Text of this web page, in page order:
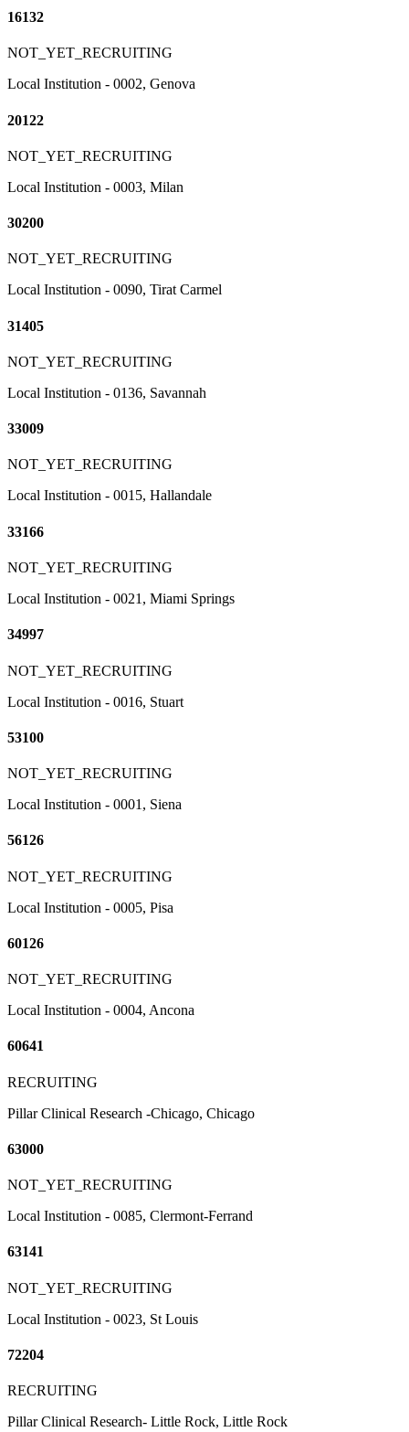
16132
NOT_YET_RECRUITING
Local Institution - 0002, Genova
20122
NOT_YET_RECRUITING
Local Institution - 0003, Milan
30200
NOT_YET_RECRUITING
Local Institution - 0090, Tirat Carmel
31405
NOT_YET_RECRUITING
Local Institution - 0136, Savannah
33009
NOT_YET_RECRUITING
Local Institution - 0015, Hallandale
33166
NOT_YET_RECRUITING
Local Institution - 0021, Miami Springs
34997
NOT_YET_RECRUITING
Local Institution - 0016, Stuart
53100
NOT_YET_RECRUITING
Local Institution - 0001, Siena
56126
NOT_YET_RECRUITING
Local Institution - 0005, Pisa
60126
NOT_YET_RECRUITING
Local Institution - 0004, Ancona
60641
RECRUITING
Pillar Clinical Research -Chicago, Chicago
63000
NOT_YET_RECRUITING
Local Institution - 0085, Clermont-Ferrand
63141
NOT_YET_RECRUITING
Local Institution - 0023, St Louis
72204
RECRUITING
Pillar Clinical Research- Little Rock, Little Rock